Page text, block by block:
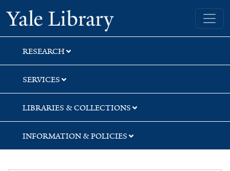
Skip
to
search
Skip
to
main
content
Yale University Library
RESEARCH
SERVICES
LIBRARIES & COLLECTIONS
INFORMATION & POLICIES